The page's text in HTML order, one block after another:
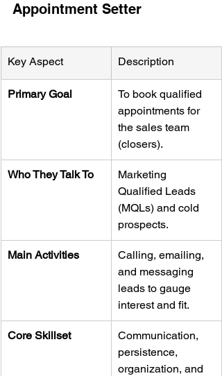
Appointment Setter
Key Aspect Description
Primary Goal
To book qualified
appointments for
the sales team
(closers).
Who They Talk To
Marketing
Qualified Leads
(MQLs) and cold
prospects.
Main Activities
Calling, emailing,
and messaging
leads to gauge
interest and fit.
Core Skillset
Communication,
persistence,
organization, and